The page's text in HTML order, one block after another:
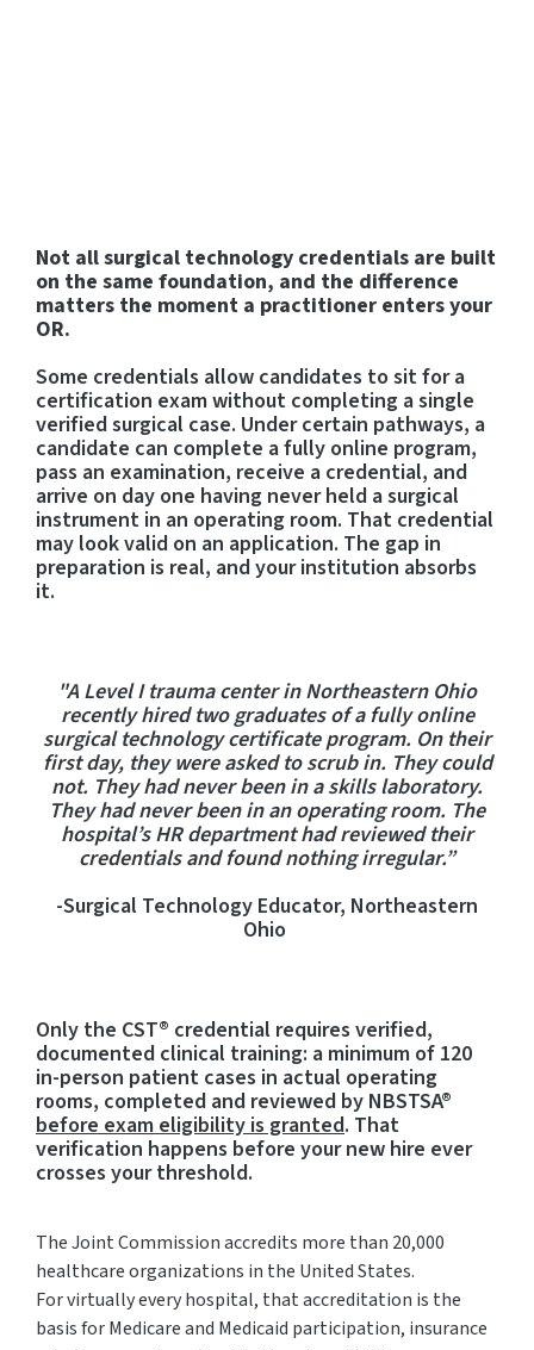
Not all surgical technology credentials are built
on the same foundation, and the difference
matters the moment a practitioner enters your
OR.
Some credentials allow candidates to sit for a
certification exam without completing a single
verified surgical case. Under certain pathways, a
candidate can complete a fully online program,
pass an examination, receive a credential, and
arrive on day one having never held a surgical
instrument in an operating room. That credential
may look valid on an application. The gap in
preparation is real, and your institution absorbs
it.
"A Level I trauma center in Northeastern Ohio
recently hired two graduates of a fully online
surgical technology certificate program. On their
first day, they were asked to scrub in. They could
not. They had never been in a skills laboratory.
They had never been in an operating room. The
hospital’s HR department had reviewed their
credentials and found nothing irregular.”
-Surgical Technology Educator, Northeastern
Ohio
Only the CST® credential requires verified,
documented clinical training: a minimum of 120
in-person patient cases in actual operating
rooms, completed and reviewed by NBSTSA®
before exam eligibility is granted. That
verification happens before your new hire ever
crosses your threshold.
The Joint Commission accredits more than 20,000
healthcare organizations in the United States.
Forvirtually everyhospital, that accreditation is the
basis for Medicare and Medicaid participation, insurance